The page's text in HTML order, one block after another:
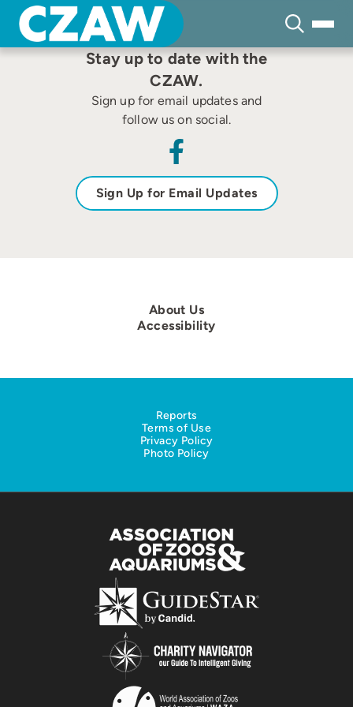
content
Stay up to date with the
CZAW.
Sign up for email updates and
follow us on social.
Sign Up for Email Updates
About Us
Accessibility
Reports
Terms of Use
Privacy Policy
Photo Policy